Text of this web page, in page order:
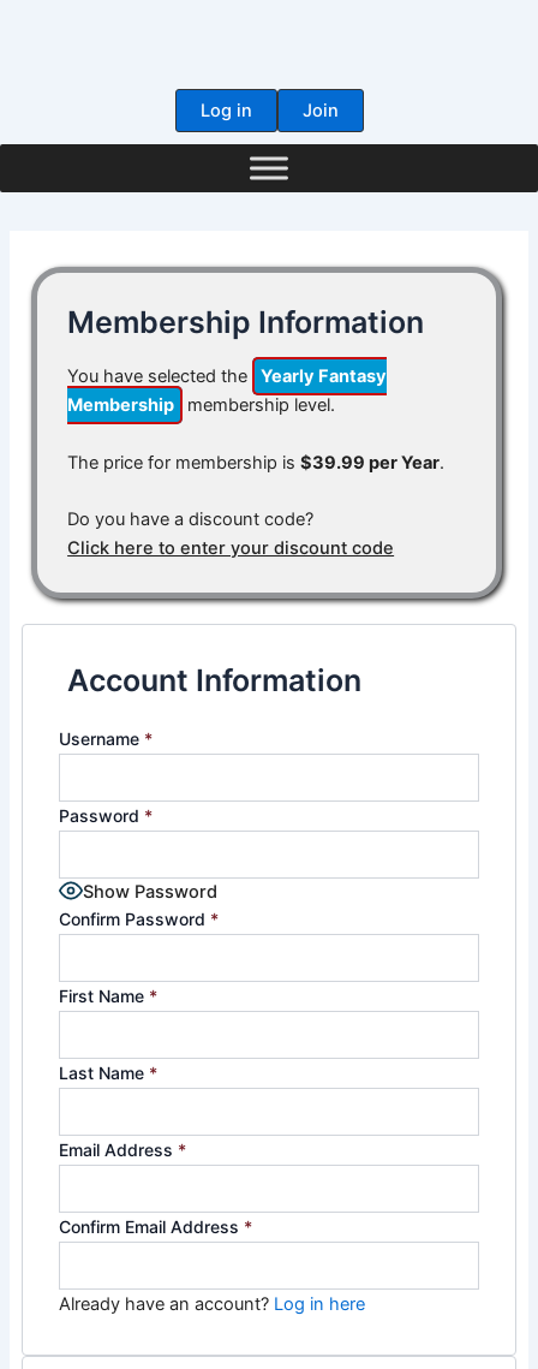
Log in
Join
Membership Information
You have selected the
Yearly Fantasy
Membership
membership level.
The price for membership is$39.99 per Year.
Do you have a discount code?
Click here to enter your discount code
Account Information
Username *
Password *
Show Password
Confirm Password *
First Name *
Last Name *
Email Address *
Confirm Email Address *
Already have an account? Log in here